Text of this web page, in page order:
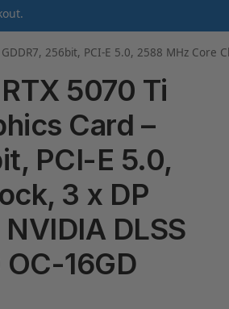
3 x DP 2.1a, 1 x HDMI 2.1b, NVIDIA DLSS 4, GV-N507TAERO OC-16GD
5070 Ti
Card –
PCI-E 5.0,
3 x DP
NVIDIA DLSS
16GD